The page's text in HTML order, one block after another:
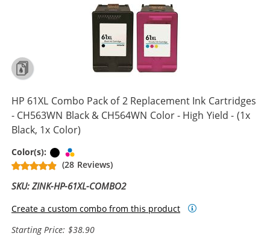
HP 61XL Combo Pack of 2 Replacement Ink Cartridges
- CH563WN Black & CH564WN Color - High Yield - (1x
Black, 1x Color)
Color(s): Black
(28 Reviews)
SKU: ZINK-HP-61XL-COMBO2
Create a custom combo from this product
Starting Price: $38.90